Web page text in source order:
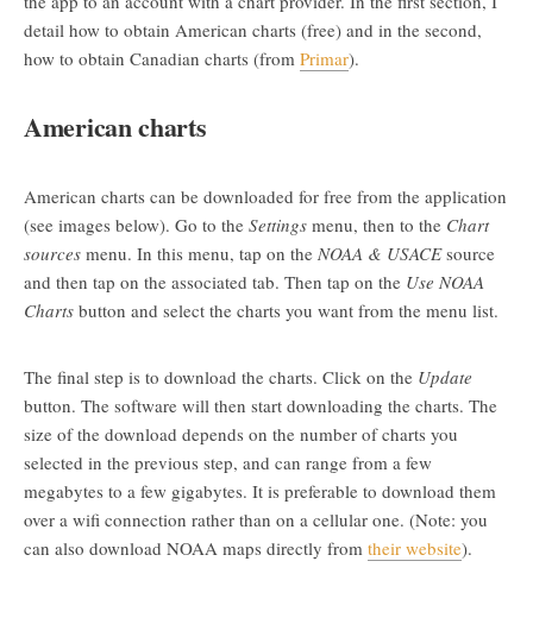
detail how to obtain American charts (free) and in the second,
how to obtain Canadian charts (from Primar).
American charts
American charts can be downloaded for free from the application
(see images below). Go to the Settings menu, then to the Chart
sources menu. In this menu, tap on the NOAA & USACEsource
and then tap on the associated tab. Then tap on the Use NOAA
Charts button and select the charts you want from the menu list.
The final step is to download the charts. Click on the Update
button. The software will then start downloading the charts. The
size of the download depends on the number of charts you
selected in the previous step, and can range from a few
megabytes to a few gigabytes. It is preferable to download them
over a wifi connection rather than on a cellular one. (Note: you
can also download NOAA maps directly from their website).